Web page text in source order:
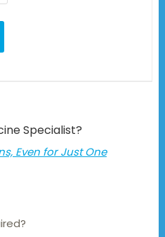
Specialist?
Even for Just One